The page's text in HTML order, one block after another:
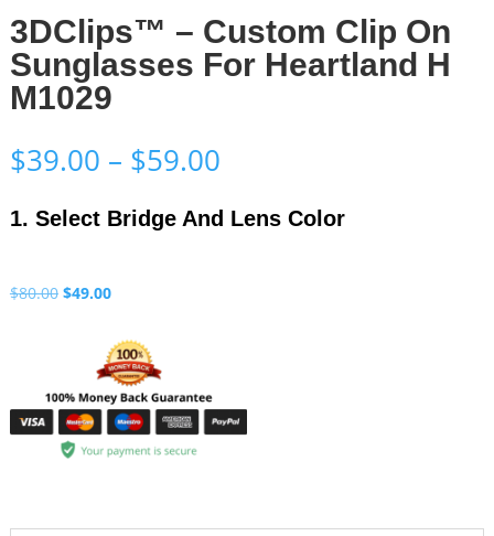
3DClips™ – Custom Clip On
Sunglasses For Heartland H
M1029
$39.00 – $59.00Price
$39.00
through
1. Select Bridge And Lens Color
$80.00 Original
$80.00.
$49.00Current
is:
$49.00.